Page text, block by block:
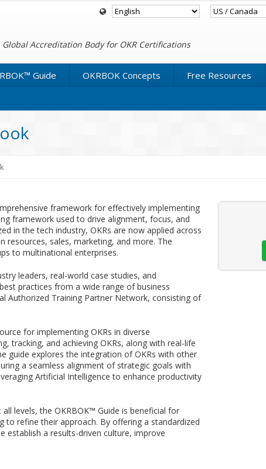
Global Accreditation Body for OKR Certifications
Guide OKRBOK Concepts Free Resources
framework for effectively implementing
framework used to drive alignment, focus, and
in the tech industry, OKRs are now applied across
resources, sales, marketing, and more. The
to multinational enterprises.
leaders, real-world case studies, and
practices from a wide range of business
Authorized Training Partner Network, consisting of
for implementing OKRs in diverse
tracking, and achieving OKRs, along with real-life
guide explores the integration of OKRs with other
a seamless alignment of strategic goals with
Artificial Intelligence to enhance productivity
levels, the OKRBOK™ Guide is beneficial for
to refine their approach. By offering a standardized
establish a results-driven culture, improve